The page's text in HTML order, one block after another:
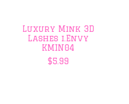
Luxury Mink 3D
Lashes i.Envy
KMIN04
$5.99